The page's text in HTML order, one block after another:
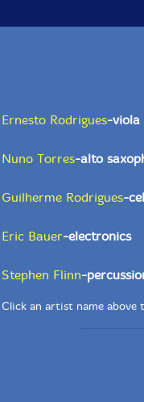
Ernesto Rodrigues-viola
Nuno Torres-alto
Guilherme Rodrigues-
Eric Bauer-electronics
Stephen Flinn-
Click an artist name